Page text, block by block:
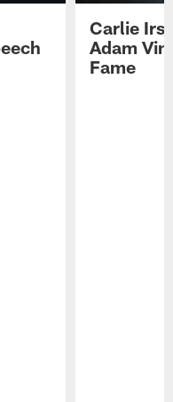
Carlie
Adam
Fame